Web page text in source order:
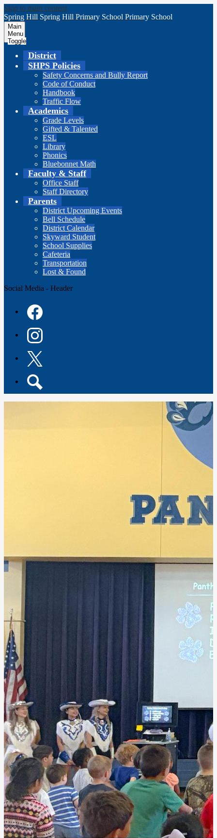
Skip to main content
Spring Hill Spring Hill Primary School Primary School
Main
Menu
Toggle
District
SHPS Policies
Safety Concerns and Bully Report
Code of Conduct
Handbook
Traffic Flow
Academics
Grade Levels
Gifted & Talented
ESL
Library
Phonics
Bluebonnet Math
Faculty & Staff
Office Staff
Staff Directory
Parents
District Upcoming Events
Bell Schedule
District Calendar
Skyward Student
School Supplies
Cafeteria
Transportation
Lost & Found
Social Media - Header
Facebook
Instagram
Twitter